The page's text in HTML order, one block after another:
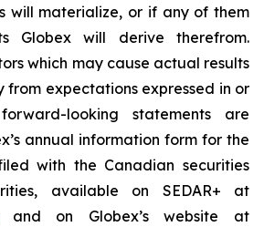
will materialize, or if any of them
Globex will derive therefrom.
which may cause actual results
expectations expressed in or
looking statements are
annual information form for the
with the Canadian securities
available on SEDAR+ at
and on Globex’s website at